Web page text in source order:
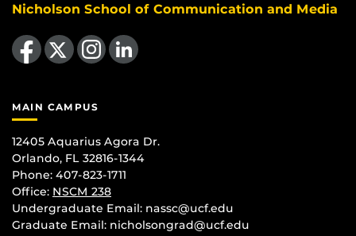
Nicholson School of Communication and Media
Like us on Facebook Find us on Instagram
View our LinkedIn page
MAIN CAMPUS
12405 Aquarius Agora Dr.
Orlando, FL 32816-1344
Phone: 407-823-1711
Office: NSCM 238
Undergraduate Email: nassc@ucf.edu
Graduate Email: nicholsongrad@ucf.edu